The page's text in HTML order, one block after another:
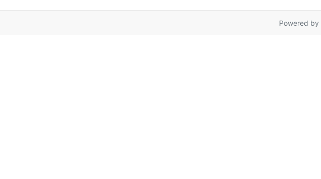
Powered by